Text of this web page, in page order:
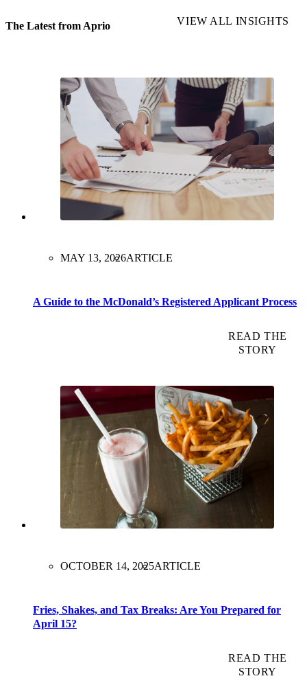
The Latest from Aprio VIEW ALL INSIGHTS
MAY 13, 2026ARTICLE
A Guide to the McDonald’s Registered Applicant Process
READ THE
STORY
OCTOBER 14, 2025ARTICLE
Fries, Shakes, and Tax Breaks: Are You Prepared for
April 15?
READ THE
STORY